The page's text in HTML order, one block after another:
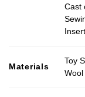
Cast
Materials
Toy
Wool